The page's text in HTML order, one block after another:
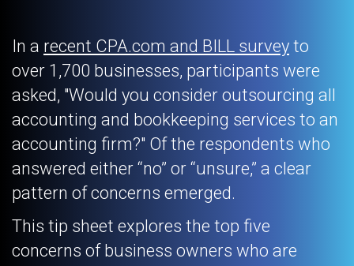
In a recent CPA.com and BILL survey to
over 1,700 businesses, participants were
asked, "Would you consider outsourcing all
accounting and bookkeeping services to an
accounting firm?" Of the respondents who
answered either “no” or “unsure,” a clear
pattern of concerns emerged.
This tip sheet explores the top five
concerns of business owners who are